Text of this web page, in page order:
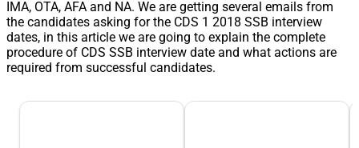
IMA, OTA, AFA and NA. We are getting several emails from
the candidates asking for the CDS 1 2018 SSB interview
dates, in this article we are going to explain the complete
procedure of CDS SSB interview date and what actions are
required from successful candidates.